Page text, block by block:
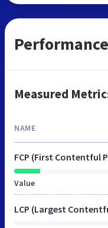
Measured
NAME
FCP (First Contentful
Value
LCP (Largest